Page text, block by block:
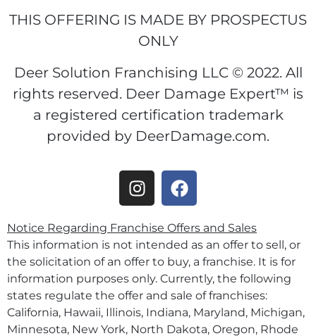
THIS OFFERING IS MADE BY PROSPECTUS
ONLY
Deer Solution Franchising LLC © 2022. All
rights reserved. Deer Damage Expert™ is
a registered certification trademark
provided by DeerDamage.com.
Notice Regarding Franchise Offers and Sales
This information is not intended as an offer to sell, or
the solicitation of an offer to buy, a franchise. It is for
information purposes only. Currently, the following
states regulate the offer and sale of franchises:
California, Hawaii, Illinois, Indiana, Maryland, Michigan,
Minnesota, New York, North Dakota, Oregon, Rhode